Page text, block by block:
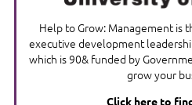
Help to Grow: Management is
executive development
which is 90& funded by
grow your
Click here to